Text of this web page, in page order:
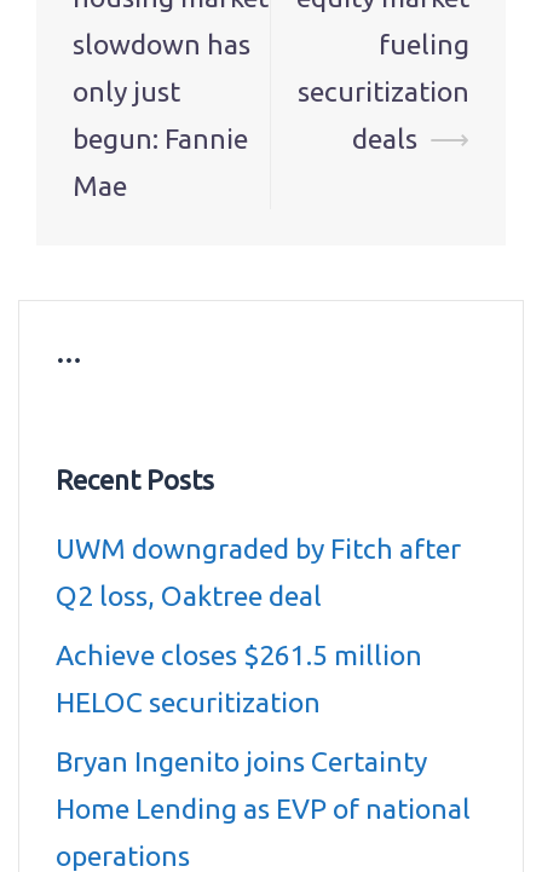
slowdown has
only just
begun: Fannie
Mae
fueling
securitization
deals ⟶
…
Recent Posts
UWM downgraded by Fitch after
Q2 loss, Oaktree deal
Achieve closes $261.5 million
HELOC securitization
Bryan Ingenito joins Certainty
Home Lending as EVP of national
operations